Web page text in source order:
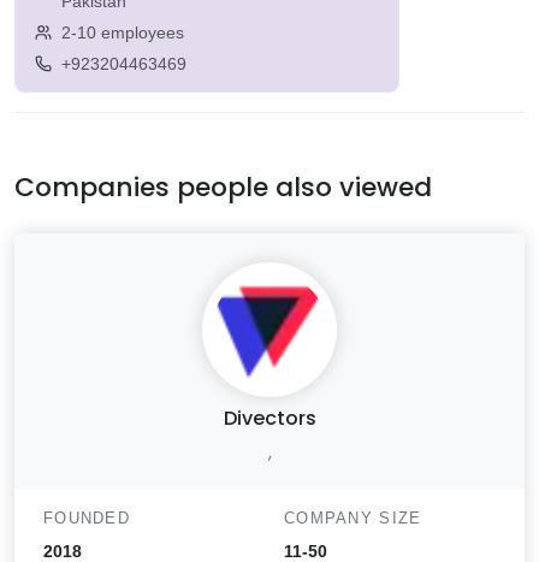
2-10 employees
+923204463469
Companies people also viewed
Divectors
,
FOUNDED
2018
COMPANY SIZE
11-50